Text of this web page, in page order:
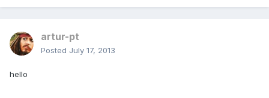
artur-pt
Posted July 17, 2013
hello